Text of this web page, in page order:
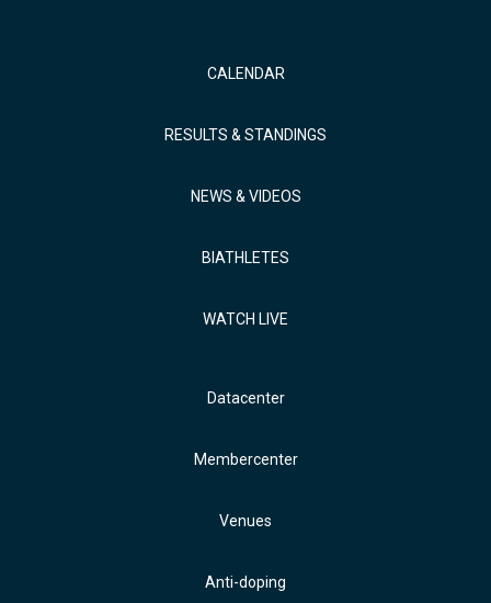
CALENDAR
RESULTS & STANDINGS
NEWS & VIDEOS
BIATHLETES
WATCH LIVE
Datacenter
Membercenter
Venues
Anti-doping